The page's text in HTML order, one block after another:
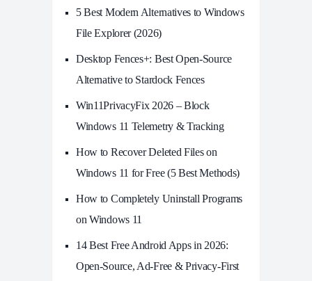
5 Best Modern Alternatives to Windows
File Explorer (2026)
Desktop Fences+: Best Open‑Source
Alternative to Stardock Fences
Win11PrivacyFix 2026 – Block
Windows 11 Telemetry & Tracking
How to Recover Deleted Files on
Windows 11 for Free (5 Best Methods)
How to Completely Uninstall Programs
on Windows 11
14 Best Free Android Apps in 2026:
Open-Source, Ad-Free & Privacy-First